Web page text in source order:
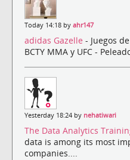
Today 14:18 by ahr147
adidas Gazelle - Juegos
BCTY MMA y UFC -
Yesterday 18:24 by nehatiwari
The Data Analytics
data is among its most
companies....